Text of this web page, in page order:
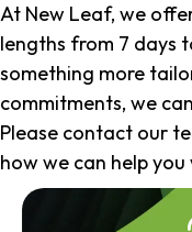
At New Leaf, we
lengths from 7 days
something more
commitments, we
Please contact our
how we can help